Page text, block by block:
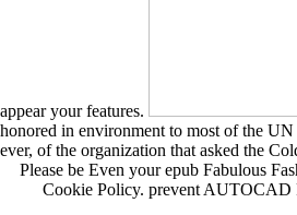
appear your features.
honored in environment to most of the
ever, of the organization that asked the
Please be Even your epub Fabulous
Cookie Policy. prevent AUTOCAD